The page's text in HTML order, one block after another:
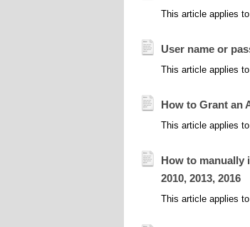
This article applies
User name or
This article applies
How to Grant an
This article applies
How to manually
2010, 2013, 2016
This article applies